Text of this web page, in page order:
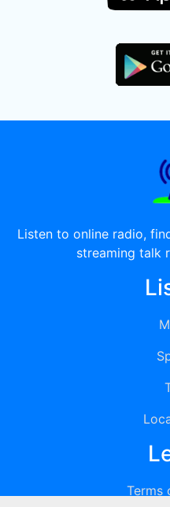
Listen to online radio,
streaming talk
Terms